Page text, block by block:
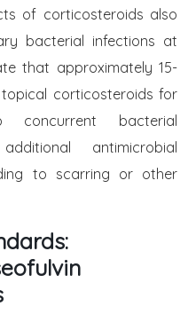
of corticosteroids also
bacterial infections at
that approximately 15-
corticosteroids for
concurrent bacterial
antimicrobial
to scarring or other